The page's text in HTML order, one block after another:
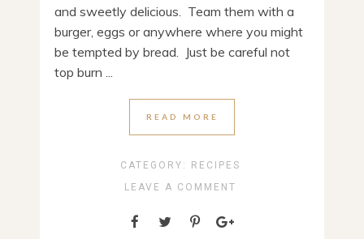
and sweetly delicious. Team them with a
burger, eggs or anywhere where you might
be tempted by bread. Just be careful not
top burn ...
READ MORE
CATEGORY:
RECIPES
LEAVE A COMMENT